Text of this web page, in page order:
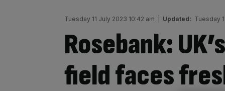
Tuesday 11 July 2023 10:42 am Updated: Tuesday
Rosebank:
field faces